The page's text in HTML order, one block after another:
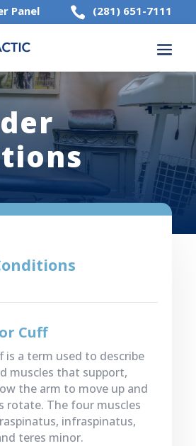
Panel  (281) 651-7111
Cuff
a term used to describe
muscles that support,
the arm to move up and
rotate. The four muscles
infraspinatus,
teres minor.